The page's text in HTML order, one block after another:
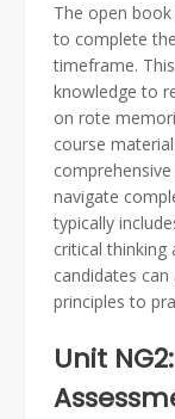
The open
to complete
timeframe.
knowledge to
on rote
course
navigate
typically
critical thinking
candidates
principles to
Unit